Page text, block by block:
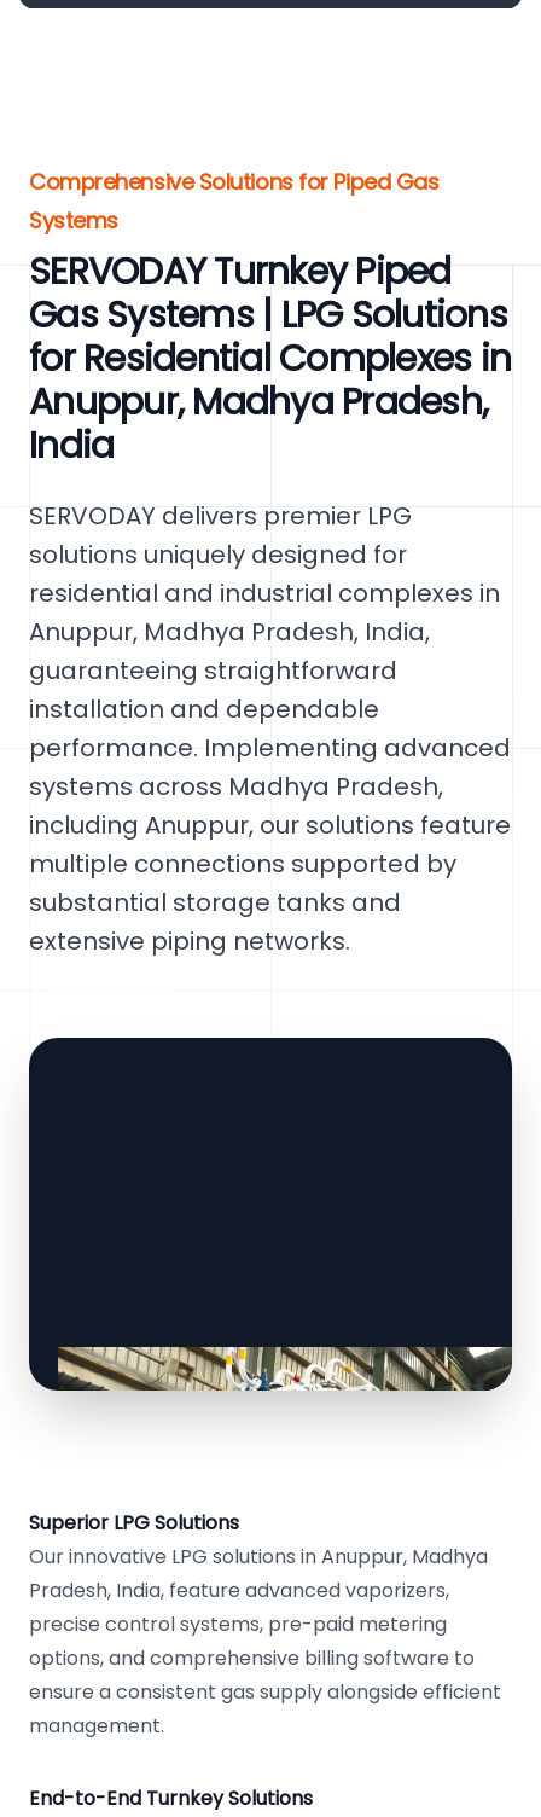
Comprehensive Solutions for Piped Gas
Systems
SERVODAY Turnkey Piped
Gas Systems | LPG Solutions
for Residential Complexes in
Anuppur, Madhya Pradesh,
India
SERVODAY delivers premier LPG
solutions uniquely designed for
residential and industrial complexes in
Anuppur, Madhya Pradesh, India,
guaranteeing straightforward
installation and dependable
performance. Implementing advanced
systems across Madhya Pradesh,
including Anuppur, our solutions feature
multiple connections supported by
substantial storage tanks and
extensive piping networks.
Superior LPG Solutions
Our innovative LPG solutions in Anuppur, Madhya
Pradesh, India, feature advanced vaporizers,
precise control systems, pre-paid metering
options, and comprehensive billing software to
ensure a consistent gas supply alongside efficient
management.
End-to-End Turnkey Solutions